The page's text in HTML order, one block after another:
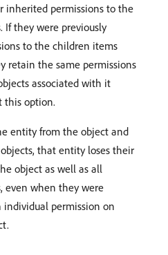
inherited permissions to the
If they were previously
to the children items
retain the same permissions
associated with it
this option.
entity from the object and
that entity loses their
object as well as all
even when they were
individual permission on